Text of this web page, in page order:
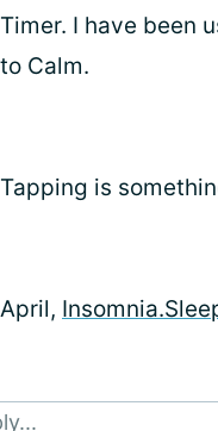
Timer. I have been
to Calm.
Tapping is
April,